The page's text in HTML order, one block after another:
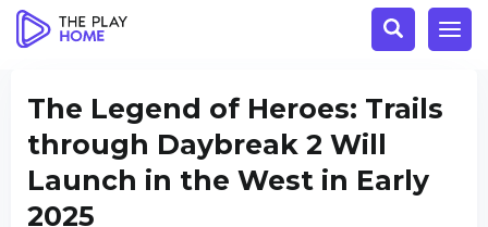
The Legend of Heroes: Trails
through Daybreak 2 Will
Launch in the West in Early
2025